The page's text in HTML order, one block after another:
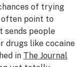
of trying
often point to
sends people
drugs like cocaine
in The Journal